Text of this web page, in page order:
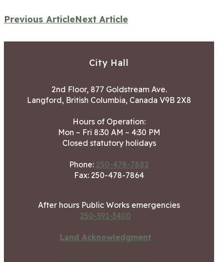
Previous ArticleNext Article
City Hall
2nd Floor, 877 Goldstream Ave.
Langford, British Columbia, Canada V9B 2X8
Hours of Operation:
Mon – Fri 8:30 AM – 4:30 PM
Closed statutory holidays
Phone: 250-478-7882
Fax: 250-478-7864
After hours Public Works emergencies
250-391-3400
Land Acknowledgment